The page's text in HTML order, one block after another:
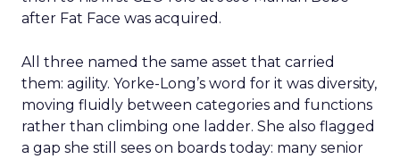
after Fat Face was acquired.
All three named the same asset that carried
them: agility. Yorke-Long’s word for it was diversity,
moving fluidly between categories and functions
rather than climbing one ladder. She also flagged
a gap she still sees on boards today: many senior